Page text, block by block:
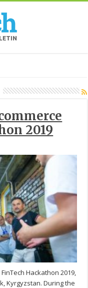
2019
Hackathon 2019,
Kyrgyzstan. During the